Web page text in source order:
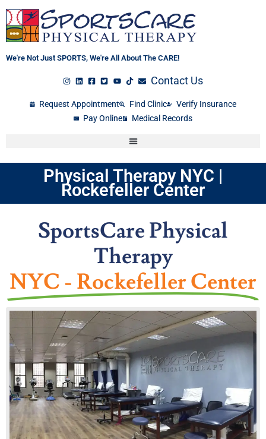
Skip
content
We're Not Just SPORTS, We're All About The CARE!
Contact Us
Request Appointment Find Clinic
Verify Insurance
Pay Online
Medical Records
Physical Therapy NYC |
Rockefeller Center
SportsCare Physical
Therapy
NYC - Rockefeller Center